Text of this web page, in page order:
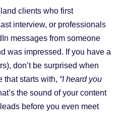
clients who first
interview, or professionals
messages from someone
was impressed. If you have a
don’t be surprised when
that starts with, “I heard you
the sound of your content
before you even meet